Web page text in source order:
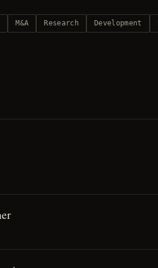
M&A Research Development